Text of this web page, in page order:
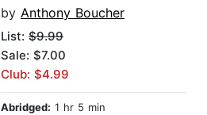
by Anthony Boucher
List: $9.99
Sale: $7.00
Club: $4.99
Abridged: 1 hr 5 min